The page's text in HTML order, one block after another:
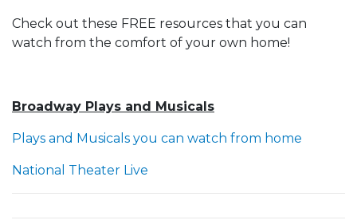
Check out these FREE resources that you can
watch from the comfort of your own home!
Broadway Plays and Musicals
Plays and Musicals you can watch from home
National Theater Live